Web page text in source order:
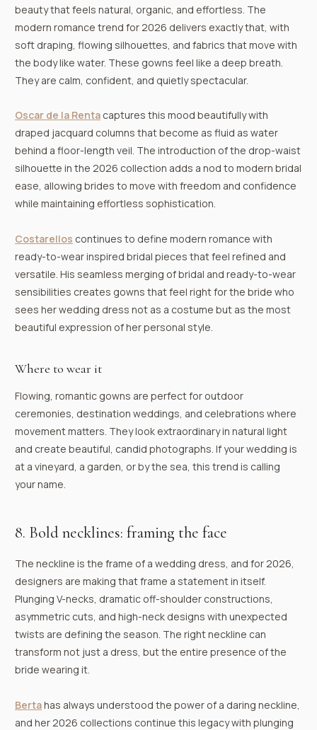
beauty that feels natural, organic, and effortless. The
modern romance trend for 2026 delivers exactly that, with
soft draping, flowing silhouettes, and fabrics that move with
the body like water. These gowns feel like a deep breath.
They are calm, confident, and quietly spectacular.
Oscar de la Renta captures this mood beautifully with
draped jacquard columns that become as fluid as water
behind a floor-length veil. The introduction of the drop-waist
silhouette in the 2026 collection adds a nod to modern bridal
ease, allowing brides to move with freedom and confidence
while maintaining effortless sophistication.
Costarellos continues to define modern romance with
ready-to-wear inspired bridal pieces that feel refined and
versatile. His seamless merging of bridal and ready-to-wear
sensibilities creates gowns that feel right for the bride who
sees her wedding dress not as a costume but as the most
beautiful expression of her personal style.
Where to wear it
Flowing, romantic gowns are perfect for outdoor
ceremonies, destination weddings, and celebrations where
movement matters. They look extraordinary in natural light
and create beautiful, candid photographs. If your wedding is
at a vineyard, a garden, or by the sea, this trend is calling
your name.
8. Bold necklines: framing the face
The neckline is the frame of a wedding dress, and for 2026,
designers are making that frame a statement in itself.
Plunging V-necks, dramatic off-shoulder constructions,
asymmetric cuts, and high-neck designs with unexpected
twists are defining the season. The right neckline can
transform not just a dress, but the entire presence of the
bride wearing it.
Bertahas always understood the power of a daring neckline,
and her 2026 collections continue this legacy with plunging